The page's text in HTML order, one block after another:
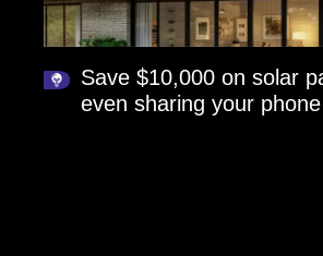
Save $10,000 on solar
even sharing your